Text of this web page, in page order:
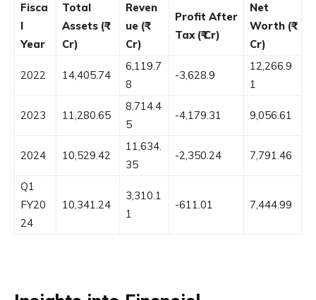
Fisca
l
Year
Total
Assets (₹
Cr)
Reven
ue (₹
Cr)
Profit After
Tax (₹ Cr)
Net
Worth (₹
Cr)
2022 14,405.74
6,119.7
8
-3,628.9
12,266.9
1
2023 11,280.65
8,714.4
5
-4,179.31 9,056.61
2024 10,529.42
11,634.
35
-2,350.24 7,791.46
Q1
FY20
24
10,341.24
3,310.1
1
-611.01 7,444.99